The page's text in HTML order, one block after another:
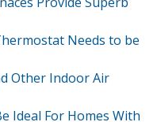
Needs to be
Other Indoor Air
Ideal For Homes With